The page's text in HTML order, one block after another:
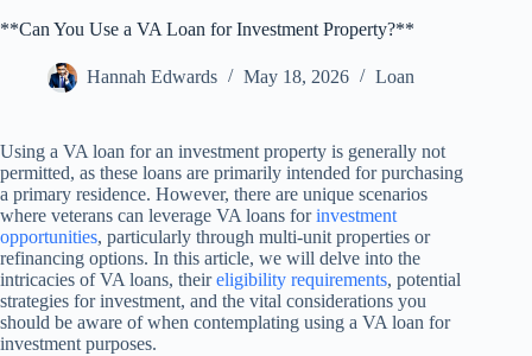
**Can You Use a VA Loan for Investment Property?**
Hannah Edwards May 18, 2026 Loan
Using a VA loan for an investment property is generally not
permitted, as these loans are primarily intended for purchasing
a primary residence. However, there are unique scenarios
where veterans can leverage VA loans forinvestment
opportunities, particularly through multi-unit properties or
refinancing options. In this article, we will delve into the
intricacies of VA loans, theireligibility requirements, potential
strategies for investment, and the vital considerations you
should be aware of when contemplating using a VA loan for
investment purposes.